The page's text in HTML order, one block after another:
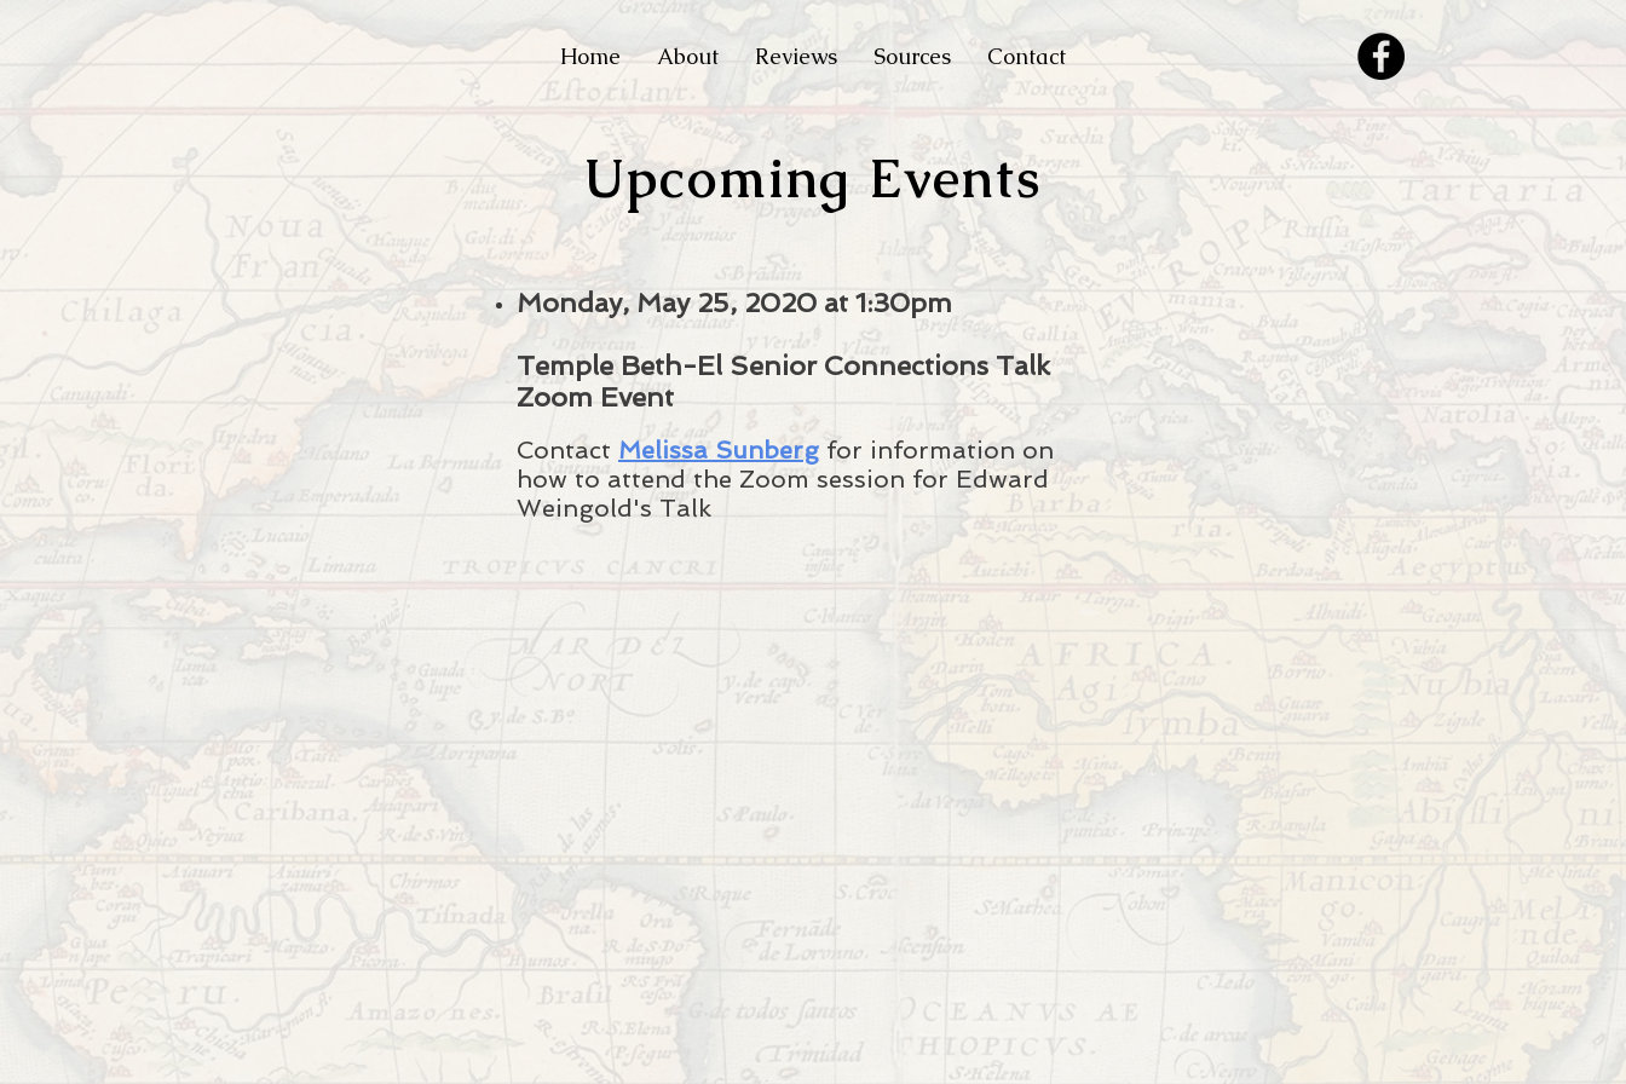
Home About Reviews Sources Contact
Upcoming Events
Monday, May 25, 2020 at 1:30pm
Temple Beth-El Senior Connections Talk
Zoom Event
Contact Melissa Sunberg for information on
how to attend the Zoom session for Edward
Weingold's Talk